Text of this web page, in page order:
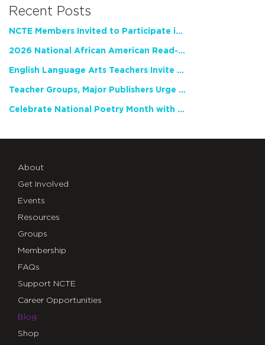
Recent Posts
NCTE Members Invited to Participate in Study of Teacher Experience
2026 National African American Read-In Receives High Marks
English Language Arts Teachers Invite Feedback on Working Framework for Responsible AI Use in Classrooms and Schools
Teacher Groups, Major Publishers Urge Lawmakers to Protect Freedom to Read
Celebrate National Poetry Month with NCTE
About
Get Involved
Events
Resources
Groups
Membership
FAQs
Support NCTE
Career Opportunities
Blog
Shop